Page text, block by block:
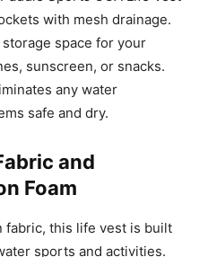
with mesh drainage.
space for your
sunscreen, or snacks.
any water
safe and dry.
and
Foam
fabric, this life vest is built
sports and activities.